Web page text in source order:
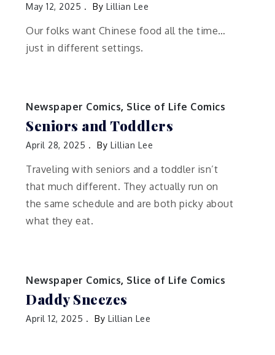
May 12, 2025 By Lillian Lee
Our folks want Chinese food all the time…
just in different settings.
Newspaper Comics, Slice of Life Comics
Seniors and Toddlers
April 28, 2025 By Lillian Lee
Traveling with seniors and a toddler isn’t
that much different. They actually run on
the same schedule and are both picky about
what they eat.
Newspaper Comics, Slice of Life Comics
Daddy Sneezes
April 12, 2025 By Lillian Lee